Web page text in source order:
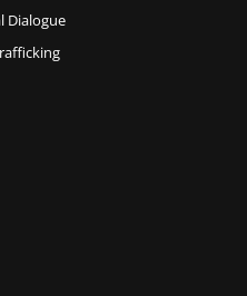
Dialogue